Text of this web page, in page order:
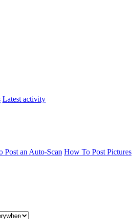
Latest activity
Post an Auto-Scan How To Post Pictures